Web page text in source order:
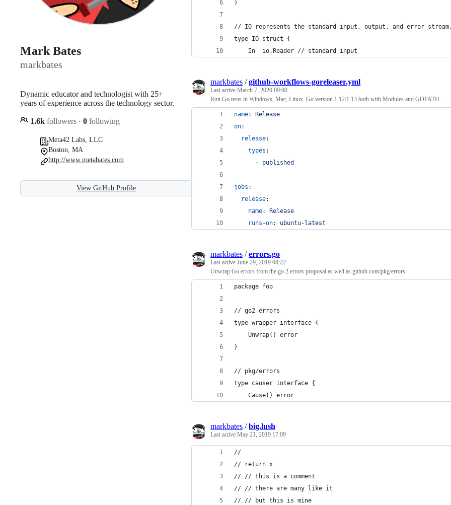
Mark Bates
markbates
Dynamic educator and technologist with 25+
years of experience across the technology sector.
1.6k followers · 0 following
Meta42 Labs, LLC
Boston, MA
http://www.metabates.com
View GitHub Profile
)
// IO represents the standard input, output, and error stream.
type IO struct {
	In  io.Reader // standard input
markbates /github-workflows-goreleaser.yml
Last active March 7, 2020 09:00
Run Go tests in Windows, Mac, Linux. Go version 1.12/1.13 both with Modules and GOPATH.
name:
Release
on:
release:
types :
      -
published
jobs :
release:
name:
Release
runs-on: ubuntu-latest
markbates /errors.go
Last active June 29, 2019 08:22
Unwrap Go errors from the go 2 errors proposal as well as github.com/pkg/errors
package foo
// go2 errors
type wrapper interface {
	Unwrap() error
}
// pkg/errors
type causer interface {
	Cause() error
markbates /big.lush
Last active May 21, 2019 17:09
//
// return x
// // this is a comment
// // there are many like it
// // but this is mine